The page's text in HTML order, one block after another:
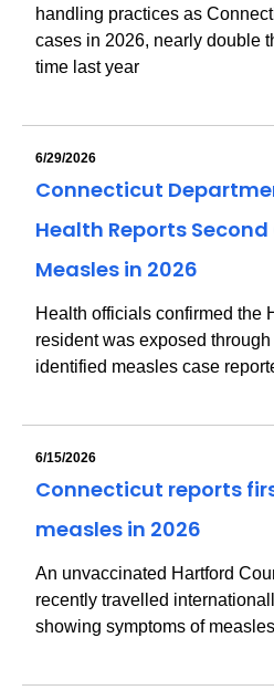
handling practices as
cases in 2026, nearly double
time last year
6/29/2026
Connecticut
Health Reports Second
Measles in 2026
Health officials confirmed the
resident was exposed
identified measles case
6/15/2026
Connecticut reports
measles in 2026
An unvaccinated Hartford
recently travelled
showing symptoms of